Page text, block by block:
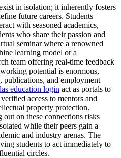
in isolation; it inherently fosters
future careers. Students
with seasoned academics,
who share their passion and
seminar where a renowned
learning model or a
team offering real-time feedback
potential is enormous,
publications, and employment
education login act as portals to
access to mentors and
property protection.
on these connections risks
while their peers gain a
and industry arenas. The
students to act immediately to
circles.